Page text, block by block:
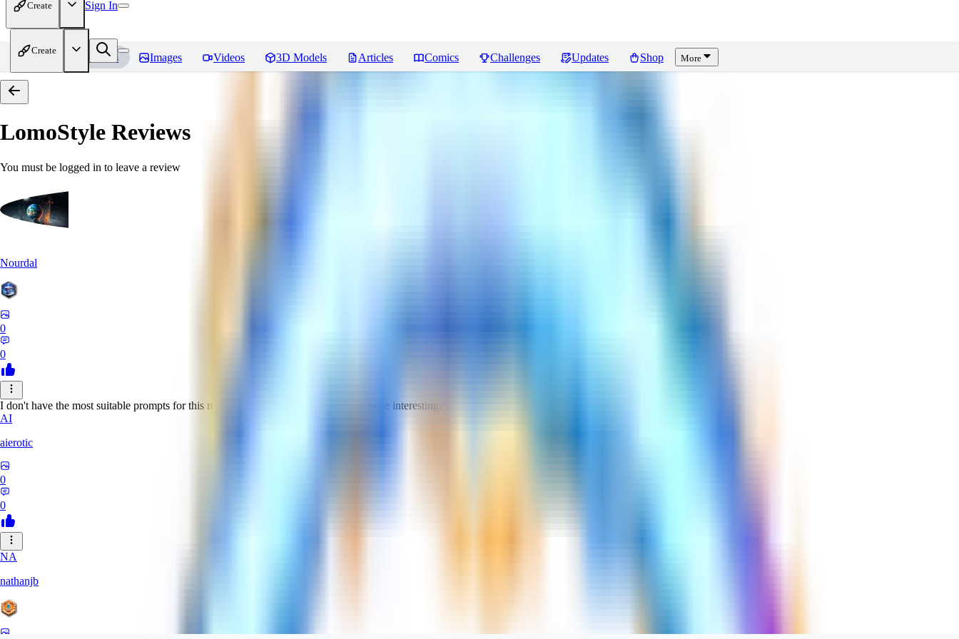
Create Sign In
Create
Home Models Images Videos 3D Models Articles Comics Challenges Updates Shop More
LomoStyle Reviews
You must be logged in to leave a review
Nourdal
0
0
I don't have the most suitable prompts for this model, but despite this it turned out to be interesting.
AI
aierotic
0
0
NA
nathanjb